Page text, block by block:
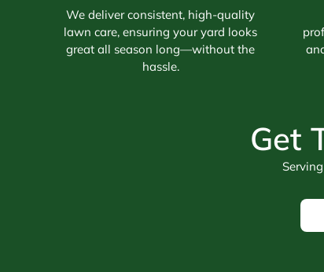
We deliver consistent, high-quality
lawn care, ensuring your yard looks
great all season long—without the
hassle.
Get